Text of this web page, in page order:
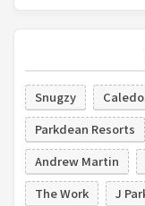
Snugzy
Parkdean Resorts
Andrew Martin
The Work
J